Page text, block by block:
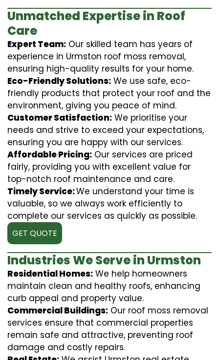
Unmatched Expertise in Roof
Care
Expert Team: Our skilled team has years of
experience in Urmston roof moss removal,
ensuring high-quality results for your home.
Eco-Friendly Solutions: We use safe, eco-
friendly products that protect your roof and the
environment, giving you peace of mind.
Customer Satisfaction: We prioritise your
needs and strive to exceed your expectations,
ensuring you are happy with our services.
Affordable Pricing: Our services are priced
fairly, providing you with excellent value for
top-notch roof maintenance and care.
Timely Service:We understand your time is
valuable, so we always work efficiently to
complete our services as quickly as possible.
GET QUOTE
Industries We Serve in Urmston
Residential Homes: We help homeowners
maintain clean and healthy roofs, enhancing
curb appeal and property value.
Commercial Buildings: Our roof moss removal
services ensure that commercial properties
remain safe and attractive, preventing roof
damage and costly repairs.